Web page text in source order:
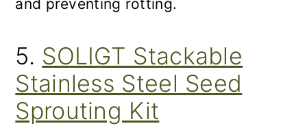
and preventing rotting.
5. SOLIGT Stackable
Stainless Steel Seed
Sprouting Kit